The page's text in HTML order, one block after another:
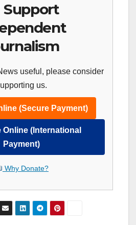
Support
useful, please consider
us.
(Secure Payment)
Online (International
Payment)
Why Donate?